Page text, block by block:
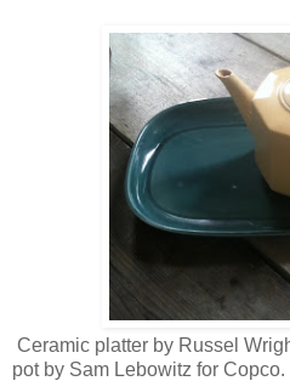
Ceramic platter by Russel
pot by Sam Lebowitz for